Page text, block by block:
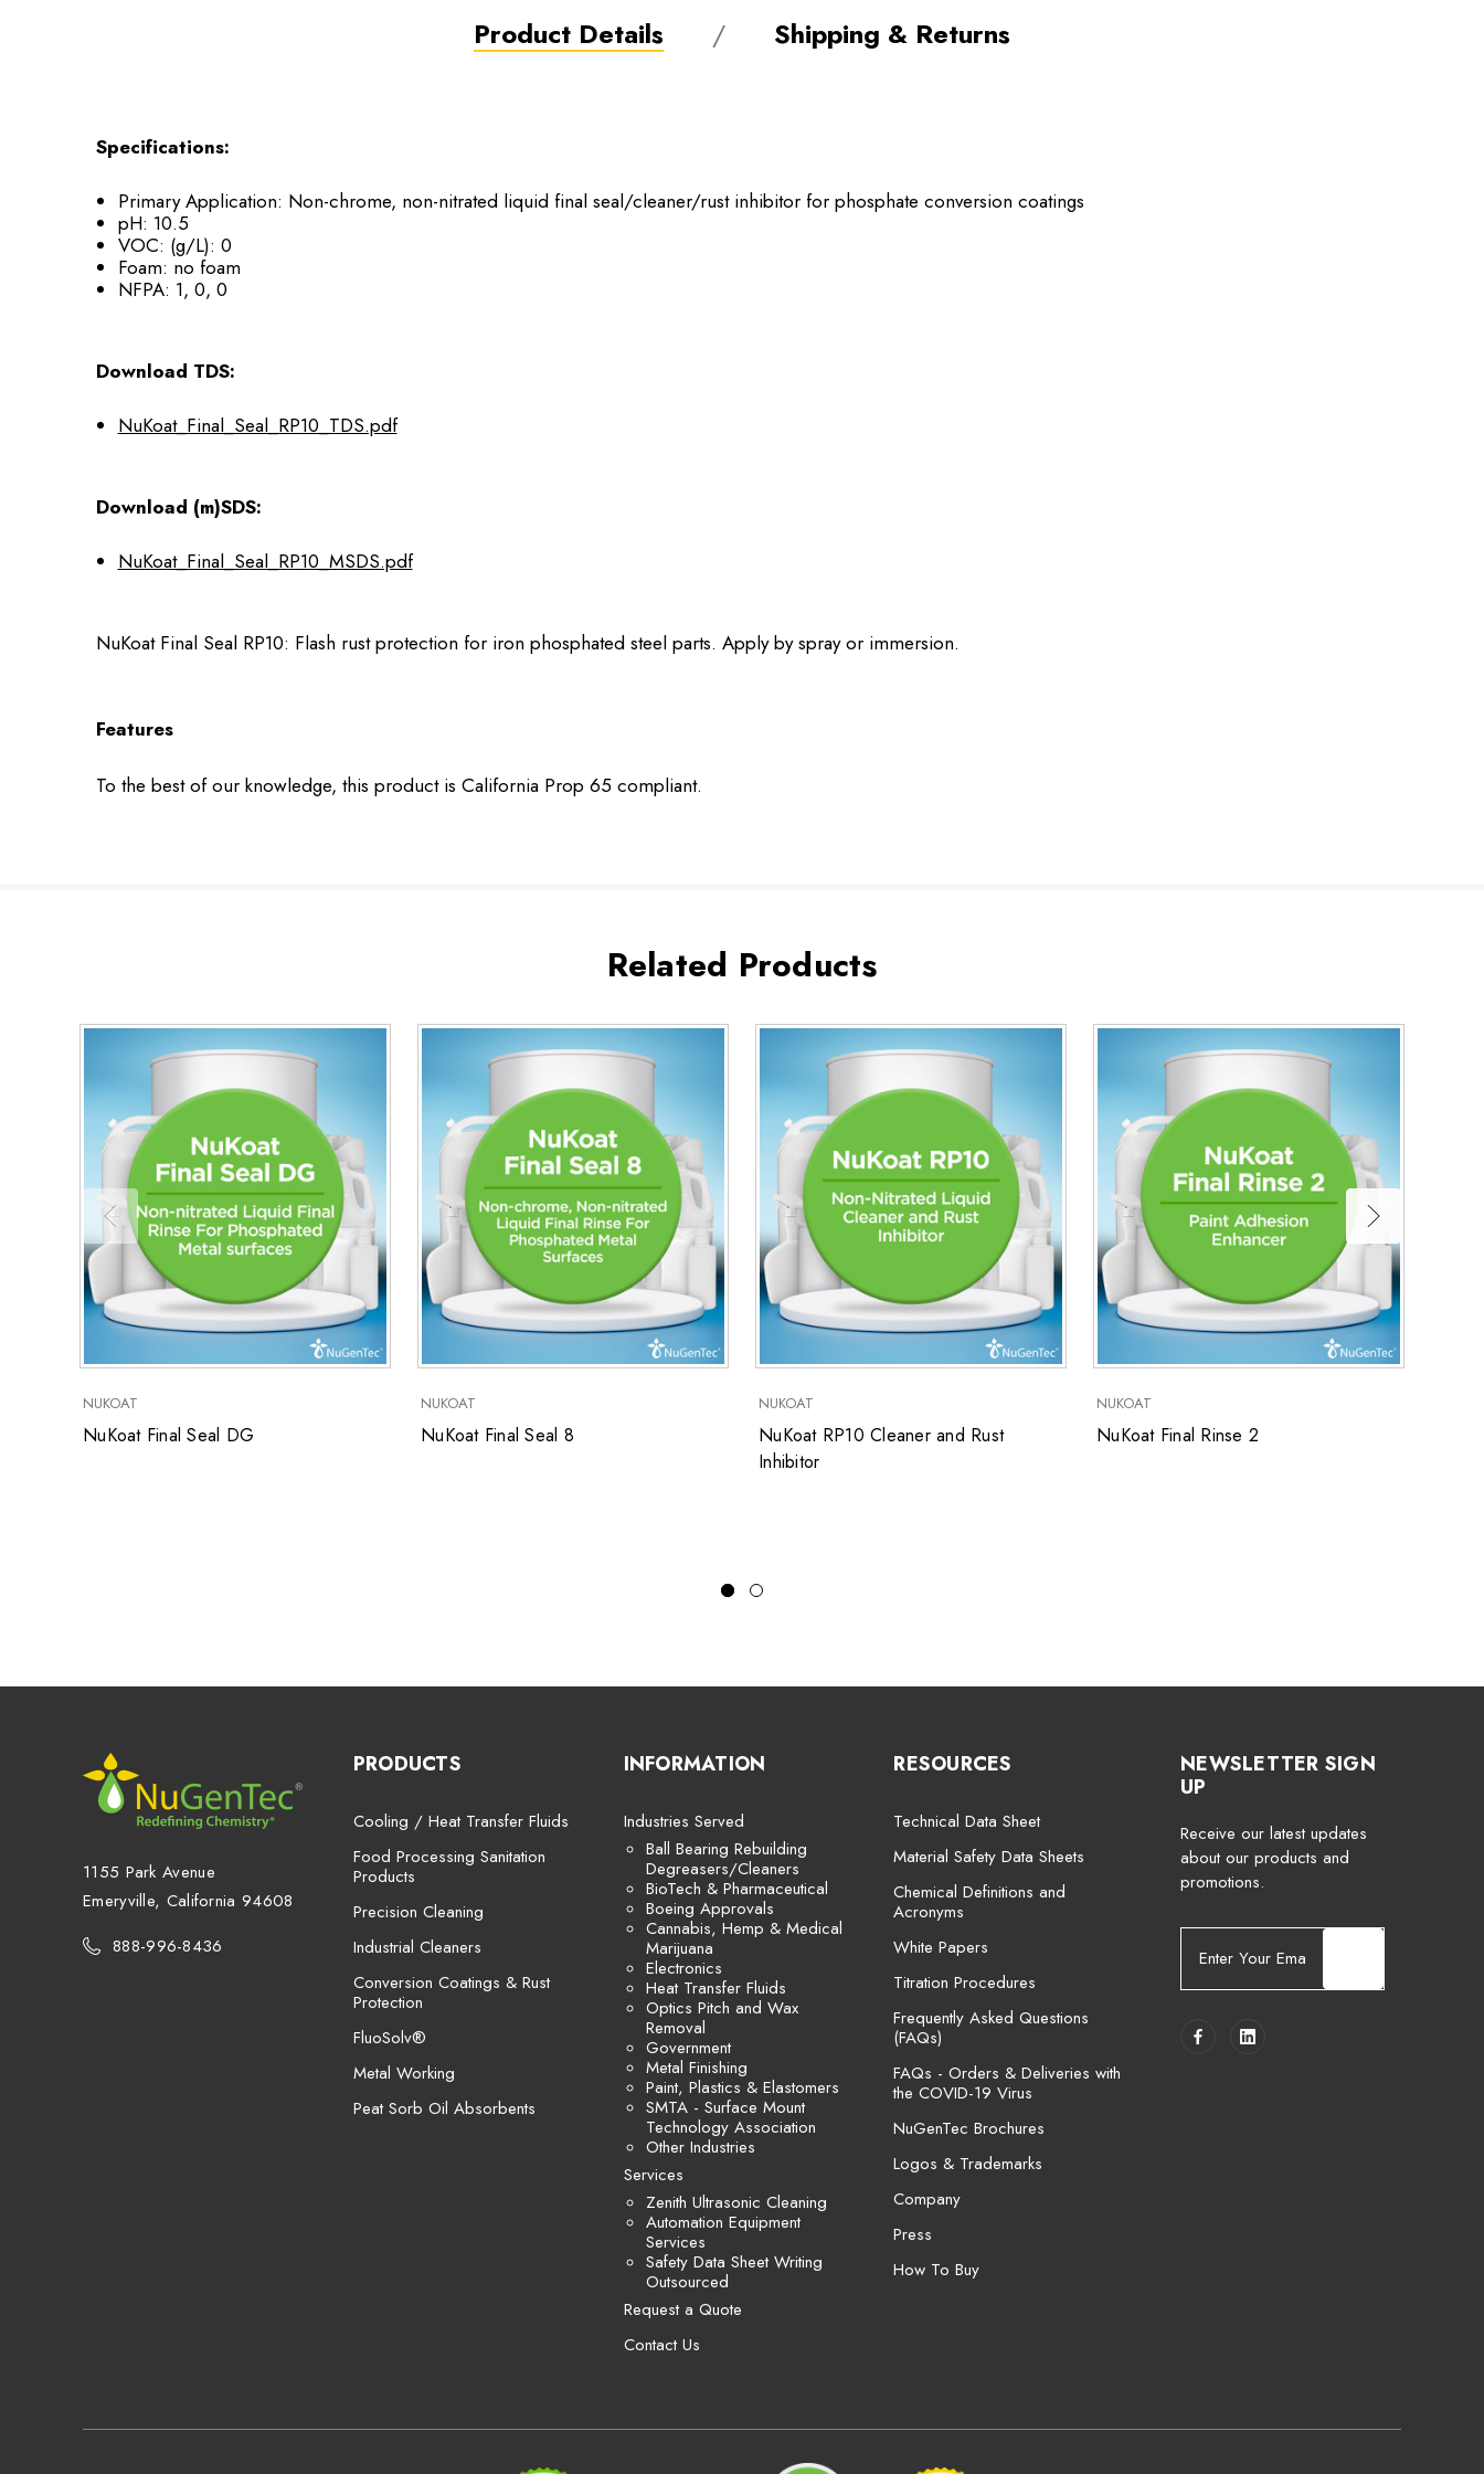
Product Details Shipping & Returns
Specifications:
Primary Application: Non-chrome, non-nitrated liquid final seal/cleaner/rust inhibitor for phosphate conversion coatings
pH: 10.5
VOC: (g/L): 0
Foam: no foam
NFPA: 1, 0, 0
Download TDS:
NuKoat_Final_Seal_RP10_TDS.pdf
Download (m)SDS:
NuKoat_Final_Seal_RP10_MSDS.pdf
NuKoat Final Seal RP10: Flash rust protection for iron phosphated steel parts. Apply by spray or immersion.
Features
To the best of our knowledge, this product is California Prop 65 compliant.
Related Products
NUKOAT
NuKoat Final Seal DG
NUKOAT
NuKoat Final Seal 8
NUKOAT
NuKoat RP10 Cleaner and Rust
Inhibitor
NUKOAT
NuKoat Final Rinse 2
1155 Park Avenue
Emeryville, California 94608
888-996-8436
PRODUCTS
Cooling / Heat Transfer Fluids
Food Processing Sanitation
Products
Precision Cleaning
Industrial Cleaners
Conversion Coatings & Rust
Protection
FluoSolv®
Metal Working
Peat Sorb Oil Absorbents
INFORMATION
Industries Served
Ball Bearing Rebuilding
Degreasers/Cleaners
BioTech & Pharmaceutical
Boeing Approvals
Cannabis, Hemp & Medical
Marijuana
Electronics
Heat Transfer Fluids
Optics Pitch and Wax
Removal
Government
Metal Finishing
Paint, Plastics & Elastomers
SMTA - Surface Mount
Technology Association
Other Industries
Services
Zenith Ultrasonic Cleaning
Automation Equipment
Services
Safety Data Sheet Writing
Outsourced
Request a Quote
Contact Us
RESOURCES
Technical Data Sheet
Material Safety Data Sheets
Chemical Definitions and
Acronyms
White Papers
Titration Procedures
Frequently Asked Questions
(FAQs)
FAQs - Orders & Deliveries with
the COVID-19 Virus
NuGenTec Brochures
Logos & Trademarks
Company
Press
How To Buy
NEWSLETTER SIGN
UP
Receive our latest updates
about our products and
promotions.
a